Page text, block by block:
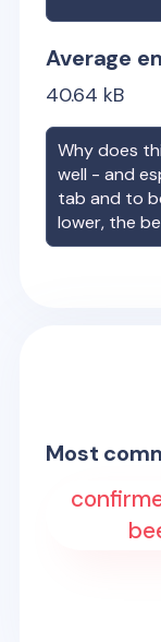
Average
40.64 kB
Why does
well - and
tab and to
lower, the
Most